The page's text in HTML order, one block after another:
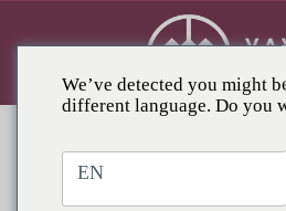
We’ve detected you might
different language. Do you
EN